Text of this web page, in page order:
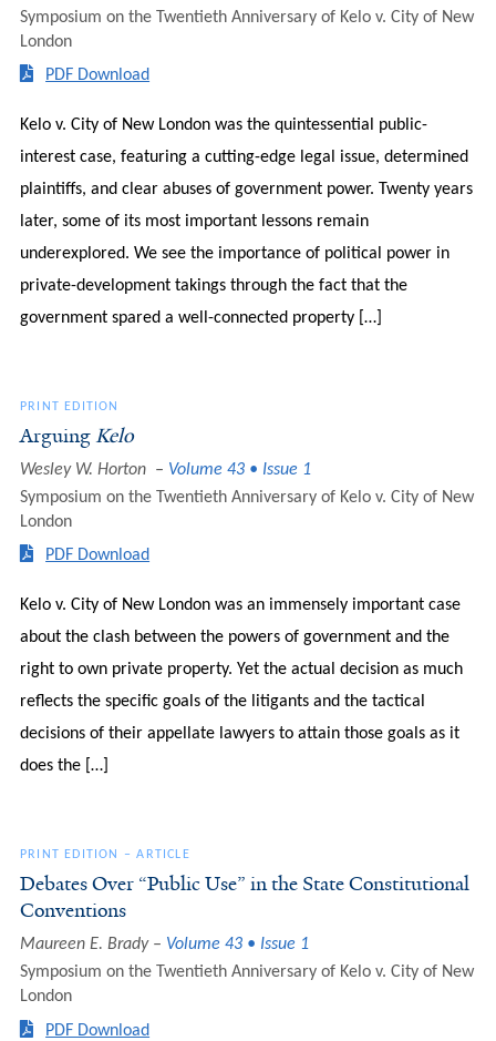
Symposium on the Twentieth Anniversary of Kelo v. City of New
London
PDF Download
Kelo v. City of New London was the quintessential public-
interest case, featuring a cutting-edge legal issue, determined
plaintiffs, and clear abuses of government power. Twenty years
later, some of its most important lessons remain
underexplored. We see the importance of political power in
private-development takings through the fact that the
government spared a well-connected property […]
PRINT EDITION
ArguingKelo
Wesley W. Horton
Volume 43 • Issue 1
Symposium on the Twentieth Anniversary of Kelo v. City of New
London
PDF Download
Kelo v. City of New London was an immensely important case
about the clash between the powers of government and the
right to own private property. Yet the actual decision as much
reflects the specific goals of the litigants and the tactical
decisions of their appellate lawyers to attain those goals as it
does the […]
PRINT EDITION –ARTICLE
Debates Over “Public Use” in the State Constitutional
Conventions
Maureen E. Brady
Volume 43 • Issue 1
Symposium on the Twentieth Anniversary of Kelo v. City of New
London
PDF Download